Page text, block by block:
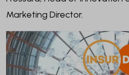
Marketing Director.